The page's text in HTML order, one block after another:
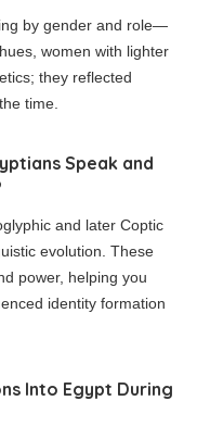
by gender and role—
women with lighter
they reflected
time.
Speak and
and later Coptic
evolution. These
power, helping you
identity formation
Into Egypt During